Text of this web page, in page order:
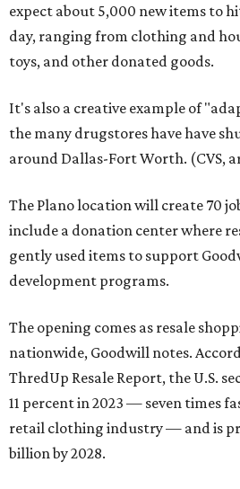
expect about 5,000 new items to
day, ranging from clothing and
toys, and other donated goods.
It's also a creative example of
the many drugstores have have
around Dallas-Fort Worth. (CVS,
The Plano location will create 70
include a donation center where
gently used items to support
development programs.
The opening comes as resale
nationwide, Goodwill notes.
ThredUp Resale Report, the U.S.
11 percent in 2023 — seven times
retail clothing industry — and is
billion by 2028.